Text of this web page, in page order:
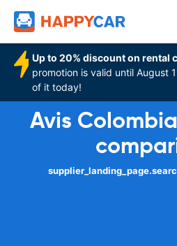
Up to 20% discount on rental
promotion is valid until August
of it today!
Avis